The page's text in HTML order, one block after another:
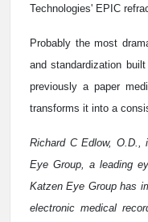
Technologies' EPIC
Probably the most
and standardization
previously a paper
transforms it into a
Richard C Edlow, O.D.,
Eye Group, a leading
Katzen Eye Group has
electronic medical